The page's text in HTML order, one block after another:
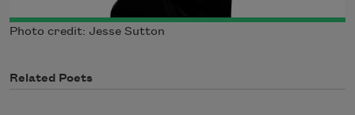
Photo credit: Jesse Sutton
Related Poets